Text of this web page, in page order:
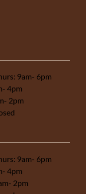
9am- 6pm
4pm
2pm
9am- 6pm
4pm
2pm